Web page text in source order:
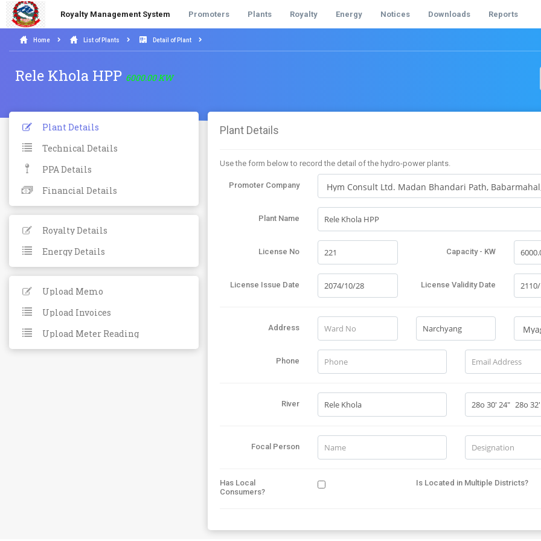
Royalty Management System Promoters Plants Royalty Energy Notices Downloads Reports
Home List of Plants Detail of Plant
Rele Khola HPP 6000.00 KW
Plant Details
Technical Details
PPA Details
Financial Details
Royalty Details
Energy Details
Upload Memo
Upload Invoices
Upload Meter Reading
Plant Details
Use the form below to record the detail of the hydro-power plants.
Promoter Company
Plant Name
License No Capacity - KW
License Issue Date License Validity Date
Address
Phone
River
Focal Person
Has Local
Consumers?
Is Located in Multiple Districts?